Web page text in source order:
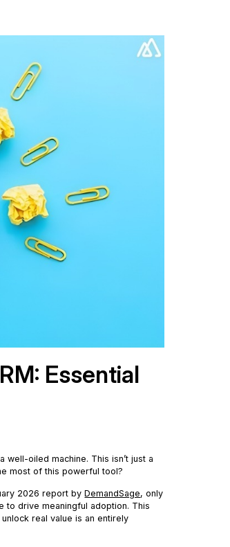
Essential
oiled machine. This isn’t just a
most of this powerful tool?
2026 report byDemandSage, only
to drive meaningful adoption. This
real value is an entirely